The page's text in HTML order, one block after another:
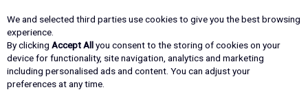
Skip to content
We and selected third parties use cookies to give you the best browsing
experience.
By clicking Accept Allyou consent to the storing of cookies on your
device for functionality, site navigation, analytics and marketing
including personalised ads and content. You can adjust your
preferences at any time.